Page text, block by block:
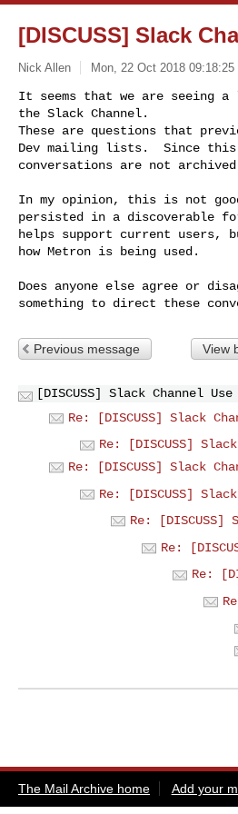
[DISCUSS] Slack
Nick Allen Mon, 22 Oct 2018 09:18:25
It seems that we are seeing a
the Slack Channel.
These are questions that
Dev mailing lists.  Since
conversations are not
In my opinion, this is not
persisted in a discoverable
helps support current users,
how Metron is being used.
Does anyone else agree or
Previous message View
[DISCUSS] Slack Channel Use
Re: [DISCUSS] Slack
Re: [DISCUSS]
Re: [DISCUSS] Slack
Re: [DISCUSS]
Re: [DISCUSS]
Re:
Re:
The Mail Archive home Add your